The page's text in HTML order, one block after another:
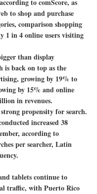
to comScore, as
to shop and purchase
comparison shopping
1 in 4 online users visiting
than display
is back on top as the
growing by 19% to
by 15% and online
in revenues.
propensity for search.
increased 38
according to
per searcher, Latin
tablets continue to
traffic, with Puerto Rico